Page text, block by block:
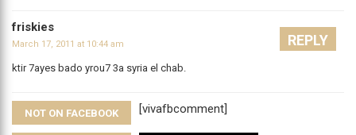
friskies
March 17, 2011 at 10:44 am
ktir 7ayes bado yrou7 3a syria el chab.
REPLY
[vivafbcomment]
NOT ON FACEBOOK